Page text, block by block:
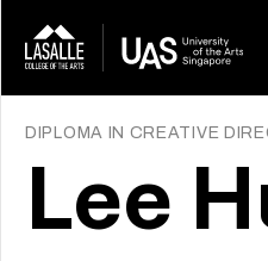
DIPLOMA IN CREATIVE
Lee